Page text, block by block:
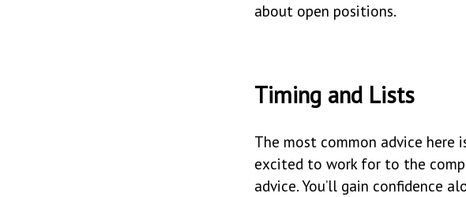
about open positions.
Timing and Lists
The most common advice here
excited to work for to the
advice. You’ll gain confidence